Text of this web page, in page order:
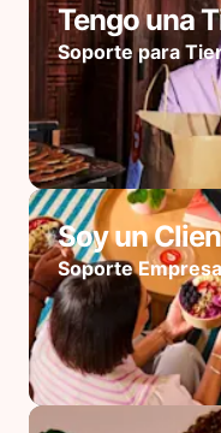
Tengo una
Soporte para
Soy un
Soporte